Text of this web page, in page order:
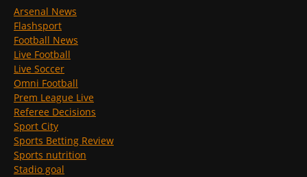
Arsenal News
Flashsport
Football News
Live Football
Live Soccer
Omni Football
Prem League Live
Referee Decisions
Sport City
Sports Betting Review
Sports nutrition
Stadio goal